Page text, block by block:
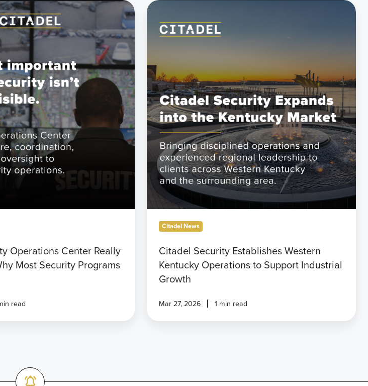
Operations Center Really
Most Security Programs
read
Citadel
Establishes
Operations
to
Support
Industrial
Growth
Citadel News
Citadel Security Establishes Western
Kentucky Operations to Support Industrial
Growth
Mar 27, 2026 1 min read